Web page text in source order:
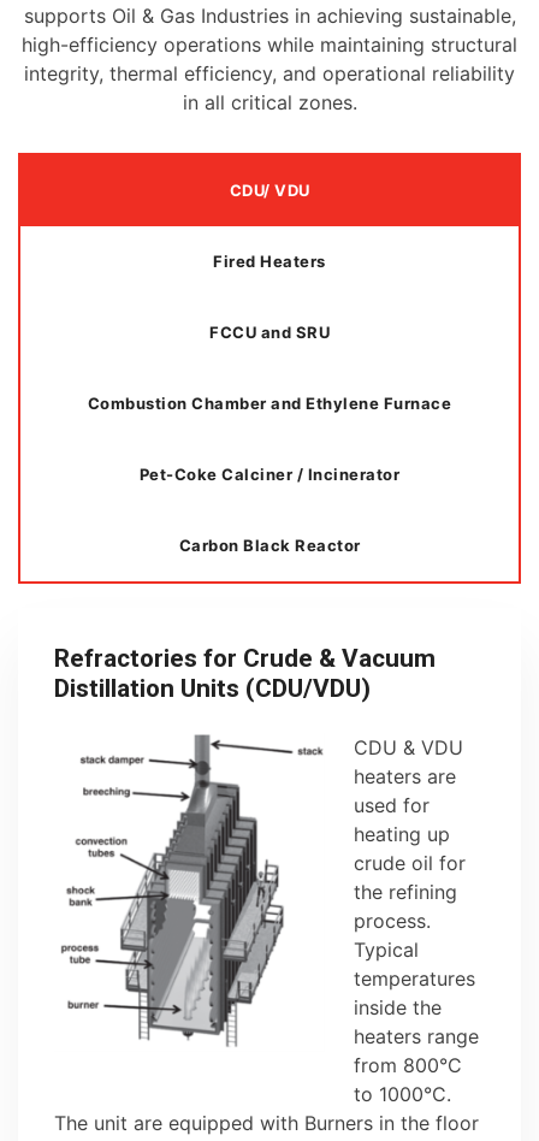
supports Oil & Gas Industries in achieving sustainable,
high-efficiency operations while maintaining structural
integrity, thermal efficiency, and operational reliability
in all critical zones.
CDU/ VDU
Fired Heaters
FCCU and SRU
Combustion Chamber and Ethylene Furnace
Pet-Coke Calciner / Incinerator
Carbon Black Reactor
Refractories for Crude & Vacuum
Distillation Units (CDU/VDU)
CDU & VDU
heaters are
used for
heating up
crude oil for
the refining
process.
Typical
temperatures
inside the
heaters range
from 800°C
to 1000°C.
The unit are equipped with Burners in the floor